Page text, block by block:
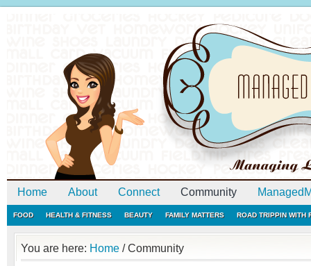
Home About Connect Community
FOOD HEALTH & FITNESS BEAUTY FAMILY MATTERS ROAD TRIPPIN WITH
You are here: Home /Community